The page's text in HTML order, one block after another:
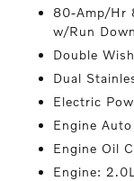
80-Amp/Hr
w/Run
Double
Dual
Electric
Engine
Engine Oil
Engine: